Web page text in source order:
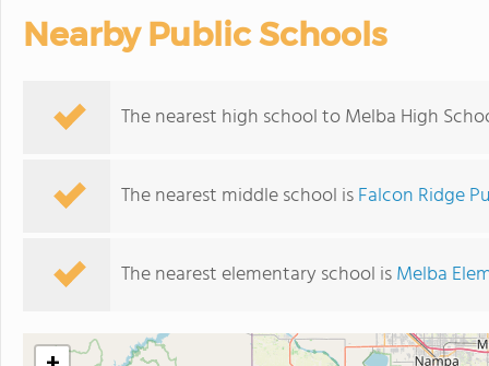
Nearby Public Schools
The nearest high school to Melba High
The nearest middle school isFalcon Ridge
The nearest elementary school isMelba